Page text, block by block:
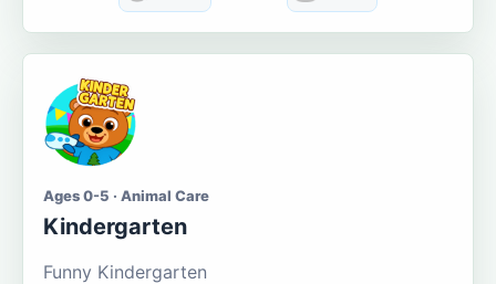
Ages 0-5 · Animal Care
Kindergarten
Funny Kindergarten